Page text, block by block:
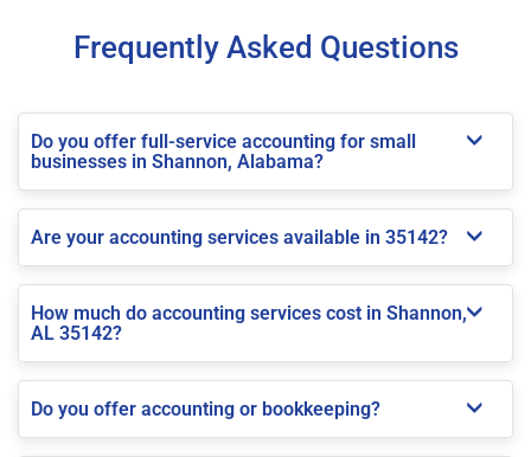
Frequently Asked Questions
Do you offer full-service accounting for small
businesses in Shannon, Alabama?
Are your accounting services available in 35142?
How much do accounting services cost in Shannon,
AL 35142?
Do you offer accounting or bookkeeping?